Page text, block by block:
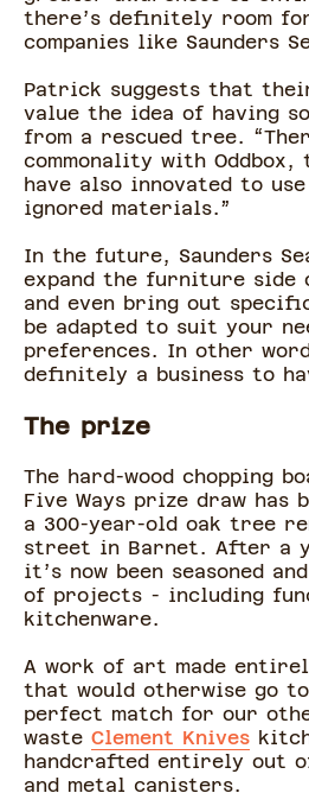
there’s definitely room
companies like Saunders
Patrick suggests that
value the idea of having
from a rescued tree.
commonality with Oddbox,
have also innovated to
ignored materials.”
In the future, Saunders
expand the furniture side
and even bring out
be adapted to suit your
preferences. In other
definitely a business to
The prize
The hard-wood chopping
Five Ways prize draw has
a 300-year-old oak tree
street in Barnet. After a
it’s now been seasoned
of projects - including
kitchenware.
A work of art made
that would otherwise go
perfect match for our
waste Clement Knives
handcrafted entirely out
and metal canisters.